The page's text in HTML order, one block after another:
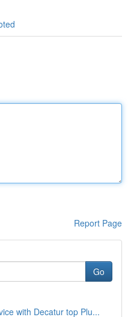
Report Page
Go
with Decatur top Plu...